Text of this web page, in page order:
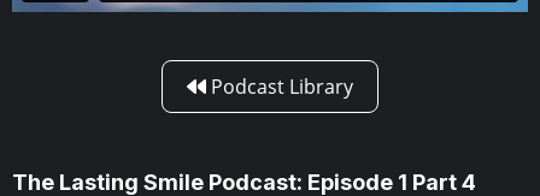
 Podcast Library
The Lasting Smile Podcast: Episode 1 Part 4